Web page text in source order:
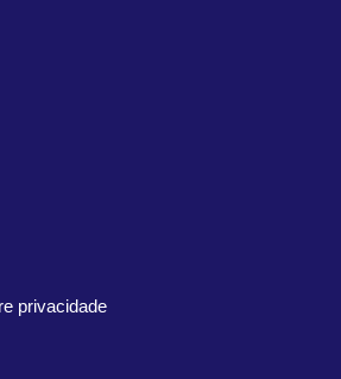
privacidade